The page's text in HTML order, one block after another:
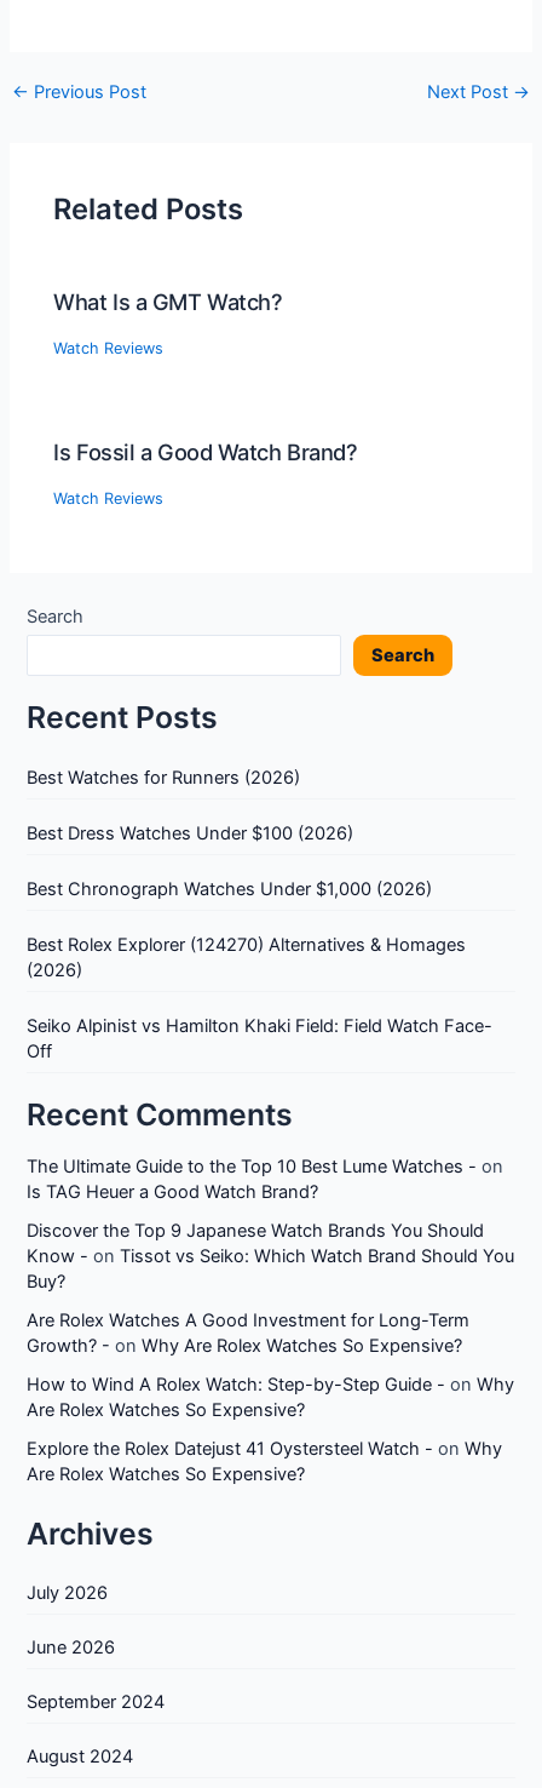
Post
← Previous Post Next Post →
Related Posts
What Is a GMT Watch?
Watch Reviews
Is Fossil a Good Watch Brand?
Watch Reviews
Search
Search
Recent Posts
Best Watches for Runners (2026)
Best Dress Watches Under $100 (2026)
Best Chronograph Watches Under $1,000 (2026)
Best Rolex Explorer (124270) Alternatives & Homages
(2026)
Seiko Alpinist vs Hamilton Khaki Field: Field Watch Face-
Off
Recent Comments
The Ultimate Guide to the Top 10 Best Lume Watches - on
Is TAG Heuer a Good Watch Brand?
Discover the Top 9 Japanese Watch Brands You Should
Know - onTissot vs Seiko: Which Watch Brand Should You
Buy?
Are Rolex Watches A Good Investment for Long-Term
Growth? - onWhy Are Rolex Watches So Expensive?
How to Wind A Rolex Watch: Step-by-Step Guide - onWhy
Are Rolex Watches So Expensive?
Explore the Rolex Datejust 41 Oystersteel Watch - onWhy
Are Rolex Watches So Expensive?
Archives
July 2026
June 2026
September 2024
August 2024